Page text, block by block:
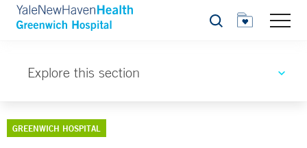
Search
Explore this section
GREENWICH HOSPITAL